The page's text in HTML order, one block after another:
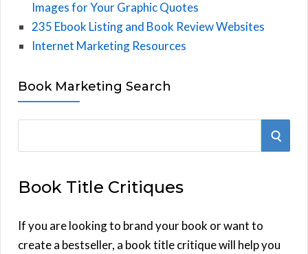
Images for Your Graphic Quotes
235 Ebook Listing and Book Review Websites
Internet Marketing Resources
Book Marketing Search
r
h
f
S
Book Title Critiques
If you are looking to brand your book or want to
create a bestseller, a book title critique will help you